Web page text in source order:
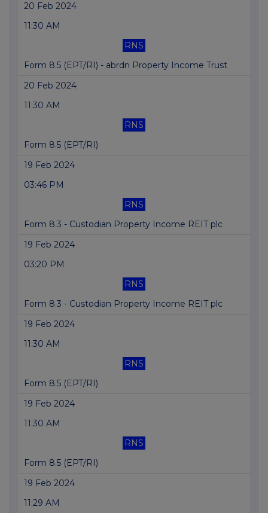
20 Feb 2024
11:30 AM
RNS
Form 8.5 (EPT/RI) - abrdn Property Income Trust
20 Feb 2024
11:30 AM
RNS
Form 8.5 (EPT/RI)
19 Feb 2024
03:46 PM
RNS
Form 8.3 - Custodian Property Income REIT plc
19 Feb 2024
03:20 PM
RNS
Form 8.3 - Custodian Property Income REIT plc
19 Feb 2024
11:30 AM
RNS
Form 8.5 (EPT/RI)
19 Feb 2024
11:30 AM
RNS
Form 8.5 (EPT/RI)
19 Feb 2024
11:29 AM